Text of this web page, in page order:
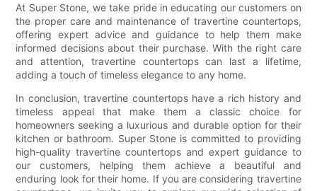
At Super Stone, we take pride in educating our customers on
the proper care and maintenance of travertine countertops,
offering expert advice and guidance to help them make
informed decisions about their purchase. With the right care
and attention, travertine countertops can last a lifetime,
adding a touch of timeless elegance to any home.
In conclusion, travertine countertops have a rich history and
timeless appeal that make them a classic choice for
homeowners seeking a luxurious and durable option for their
kitchen or bathroom. Super Stone is committed to providing
high-quality travertine countertops and expert guidance to
our customers, helping them achieve a beautiful and
enduring look for their home. If you are considering travertine